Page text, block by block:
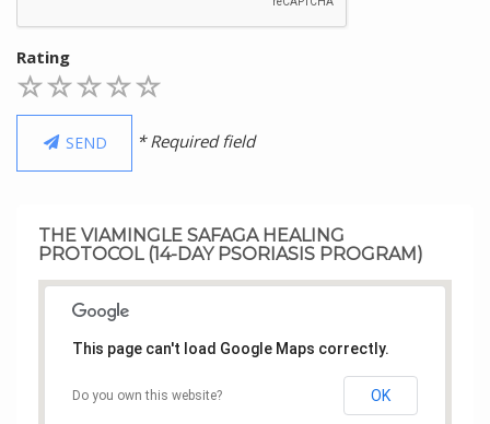
Rating
SEND * Required field
THE VIAMINGLE SAFAGA HEALING
PROTOCOL (14-DAY PSORIASIS PROGRAM)
This page can't load Google Maps correctly.
Do you own this website? OK